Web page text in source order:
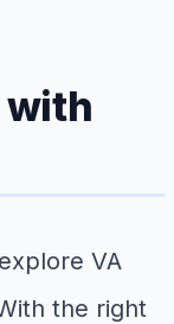
with
VA
the right